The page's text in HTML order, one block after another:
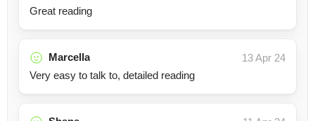
Great reading
Marcella
13 Apr 24
Very easy to talk to, detailed reading